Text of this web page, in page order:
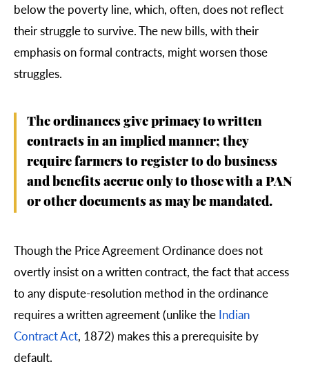
below the poverty line, which, often, does not reflect
their struggle to survive. The new bills, with their
emphasis on formal contracts, might worsen those
struggles.
The ordinances give primacy to written
contracts in an implied manner; they
require farmers to register to do business
and benefits accrue only to those with a PAN
or other documents as may be mandated.
Though the Price Agreement Ordinance does not
overtly insist on a written contract, the fact that access
to any dispute-resolution method in the ordinance
requires a written agreement (unlike the Indian
Contract Act, 1872) makes this a prerequisite by
default.